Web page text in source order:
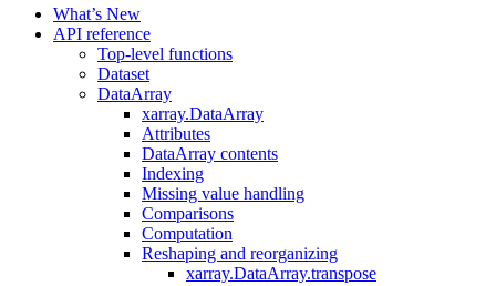
What’s New
API reference
Top-level functions
Dataset
DataArray
xarray.DataArray
Attributes
DataArray contents
Indexing
Missing value handling
Comparisons
Computation
Reshaping and reorganizing
xarray.DataArray.transpose